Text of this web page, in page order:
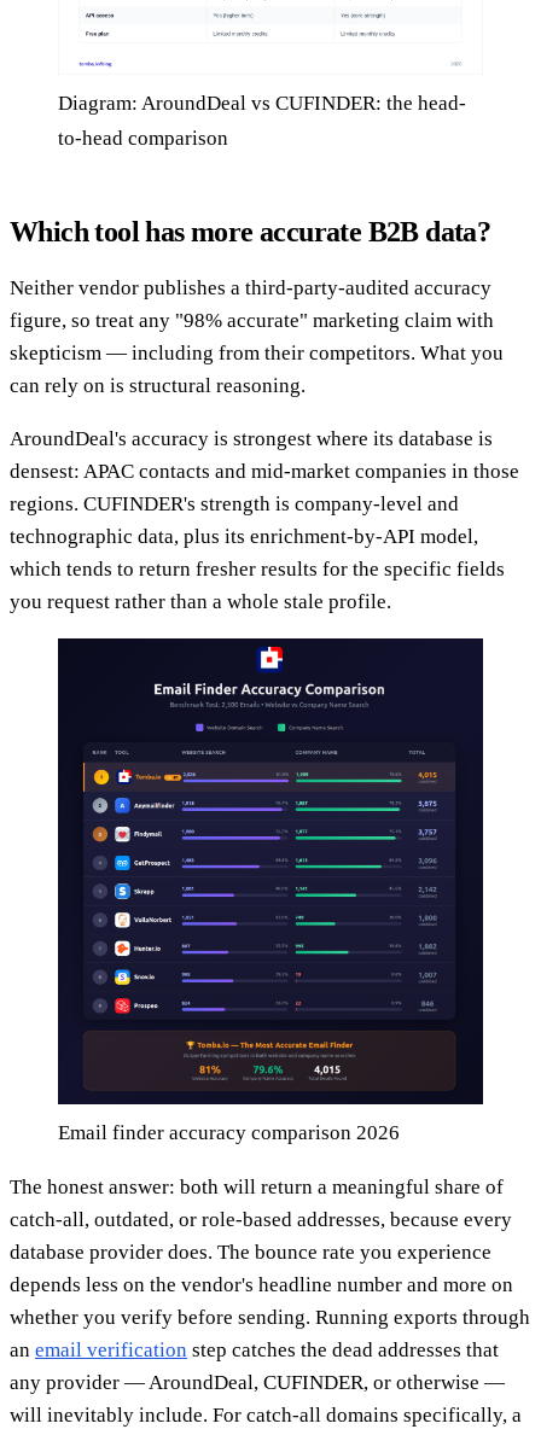
Diagram: AroundDeal vs CUFINDER: the head-
to-head comparison
Which tool has more accurate B2B data?
Neither vendor publishes a third-party-audited accuracy
figure, so treat any "98% accurate" marketing claim with
skepticism — including from their competitors. What you
can rely on is structural reasoning.
AroundDeal's accuracy is strongest where its database is
densest: APAC contacts and mid-market companies in those
regions. CUFINDER's strength is company-level and
technographic data, plus its enrichment-by-API model,
which tends to return fresher results for the specific fields
you request rather than a whole stale profile.
Email finder accuracy comparison 2026
The honest answer: both will return a meaningful share of
catch-all, outdated, or role-based addresses, because every
database provider does. The bounce rate you experience
depends less on the vendor's headline number and more on
whether you verify before sending. Running exports through
an email verification step catches the dead addresses that
any provider — AroundDeal, CUFINDER, or otherwise —
will inevitably include. For catch-all domains specifically, a